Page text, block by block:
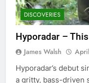
DISCOVERIES
Hyporadar – This
James Walsh
Hyporadar’s debut
a gritty, bass-driven